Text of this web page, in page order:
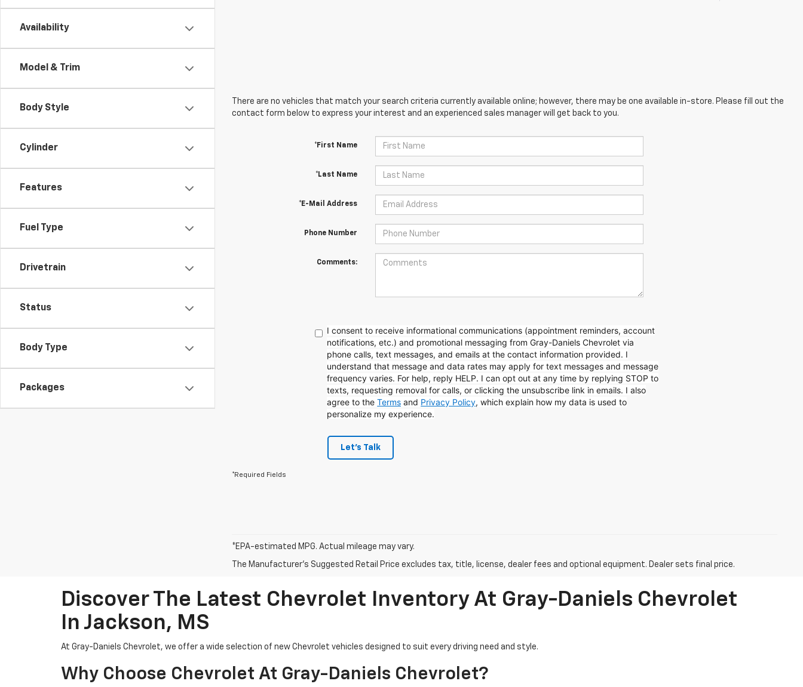
Availability
Model & Trim
Body Style
Cylinder
Features
Fuel Type
Drivetrain
Status
Body Type
Packages
There are no vehicles that match your search criteria currently available online; however, there may be one available in-store. Please fill out the
contact form below to express your interest and an experienced sales manager will get back to you.
*First Name
*Last Name
*E-Mail Address
Phone Number
Comments:
I consent to receive informational communications (appointment reminders, account
notifications, etc.) and promotional messaging from Gray-Daniels Chevrolet via
phone calls, text messages, and emails at the contact information provided. I
understand that message and data rates may apply for text messages and message
frequency varies. For help, reply HELP. I can opt out at any time by replying STOP to
texts, requesting removal for calls, or clicking the unsubscribe link in emails. I also
agree to theTerms and Privacy Policy, which explain how my data is used to
personalize my experience.
Let's Talk
*Required Fields
*EPA-estimated MPG. Actual mileage may vary.
The Manufacturer's Suggested Retail Price excludes tax, title, license, dealer fees and optional equipment. Dealer sets final price.
Discover The Latest Chevrolet Inventory At Gray-Daniels Chevrolet
In Jackson, MS
At Gray-Daniels Chevrolet, we offer a wide selection of new Chevrolet vehicles designed to suit every driving need and style.
Why Choose Chevrolet At Gray-Daniels Chevrolet?